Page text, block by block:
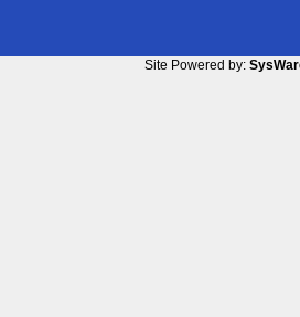
Site Powered by: